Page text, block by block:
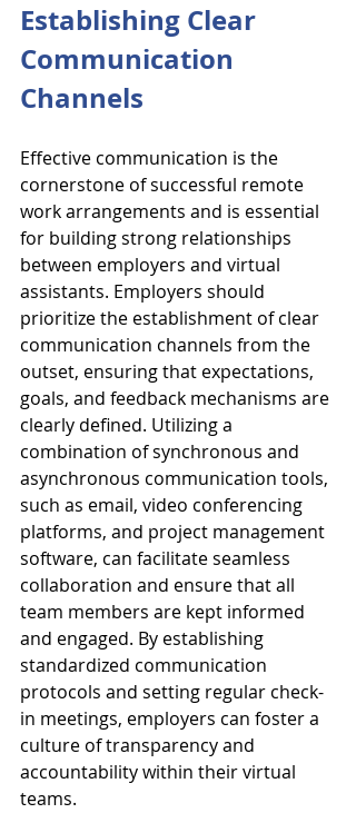
Establishing Clear
Communication
Channels
Effective communication is the
cornerstone of successful remote
work arrangements and is essential
for building strong relationships
between employers and virtual
assistants. Employers should
prioritize the establishment of clear
communication channels from the
outset, ensuring that expectations,
goals, and feedback mechanisms are
clearly defined. Utilizing a
combination of synchronous and
asynchronous communication tools,
such as email, video conferencing
platforms, and project management
software, can facilitate seamless
collaboration and ensure that all
team members are kept informed
and engaged. By establishing
standardized communication
protocols and setting regular check-
in meetings, employers can foster a
culture of transparency and
accountability within their virtual
teams.